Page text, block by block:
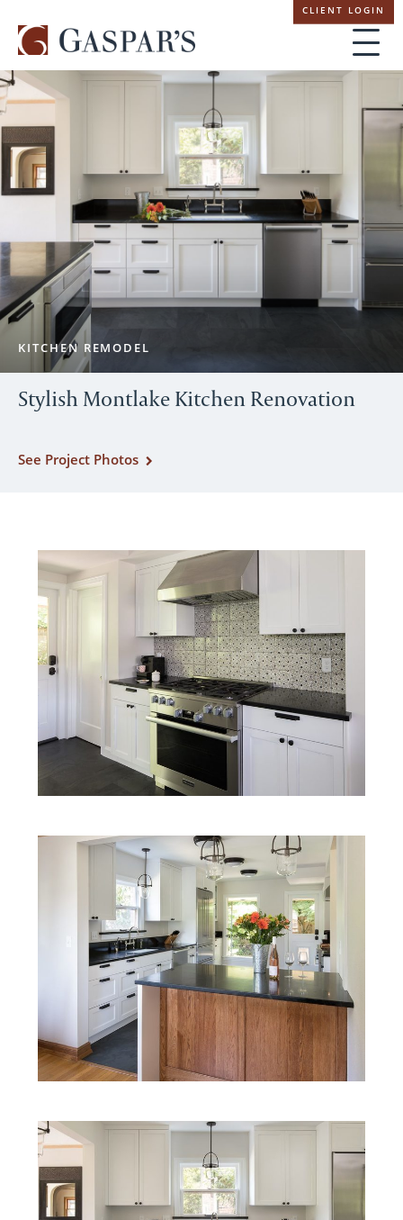
navigation
CLIENT LOGIN
KITCHEN REMODEL
Stylish Montlake Kitchen Renovation
See Project Photos